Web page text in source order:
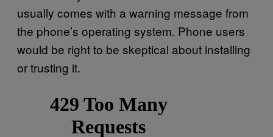
usually comes with a warning message from
the phone’s operating system. Phone users
would be right to be skeptical about installing
or trusting it.